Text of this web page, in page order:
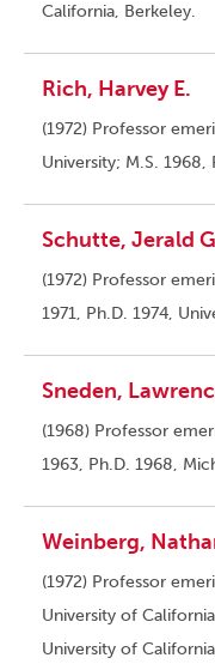
California, Berkeley.
Rich, Harvey E.
(1972) Professor
University; M.S. 1968,
Schutte, Jerald
(1972) Professor
1971, Ph.D. 1974,
Sneden,
(1968) Professor
1963, Ph.D. 1968,
Weinberg,
(1972) Professor
University of
University of